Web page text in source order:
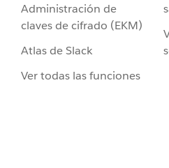
Administración de
claves de cifrado (EKM)
Atlas de Slack
Ver todas las funciones